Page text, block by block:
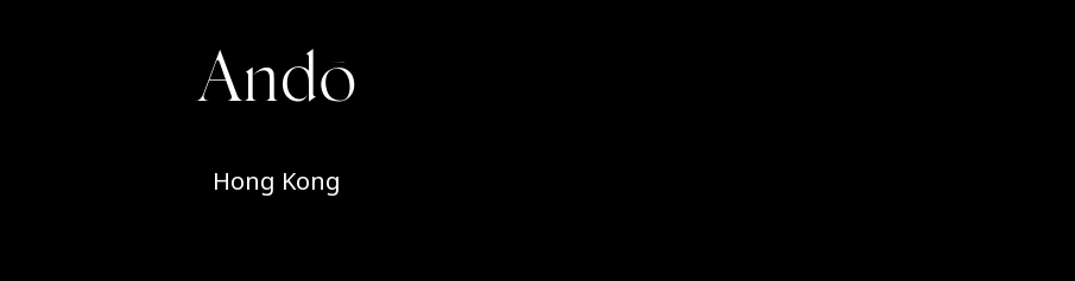
Andō
Hong Kong